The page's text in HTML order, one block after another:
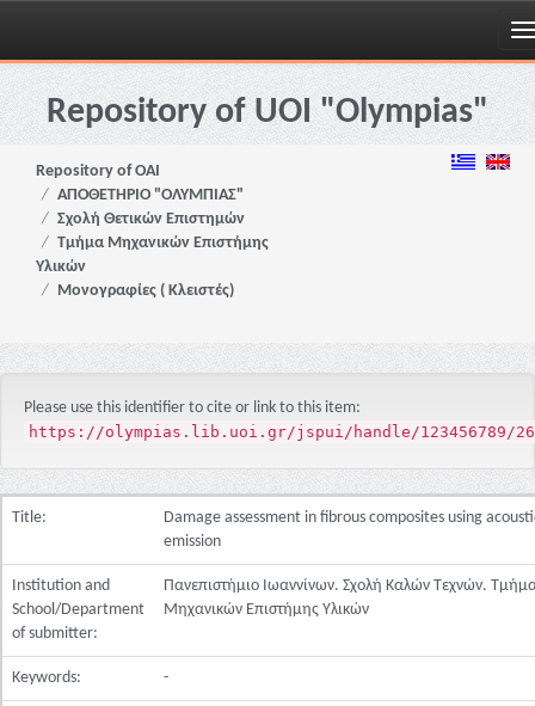
Skip
navigationRepository of UOI "Olympias"
Repository of OAI
ΑΠΟΘΕΤΗΡΙΟ "ΟΛΥΜΠΙΑΣ"
Σχολή Θετικών Επιστημών
Τμήμα Μηχανικών Επιστήμης
Υλικών
Μονογραφίες ( Κλειστές)
Please use this identifier to cite or link to this item:
https://olympias.lib.uoi.gr/jspui/handle/123456789/
Title:
Damage assessment in fibrous composites using
emission
Institution and
School/Department
of submitter:
Πανεπιστήμιο Ιωαννίνων. Σχολή Καλών Τεχνών.
Μηχανικών Επιστήμης Υλικών
Keywords: -